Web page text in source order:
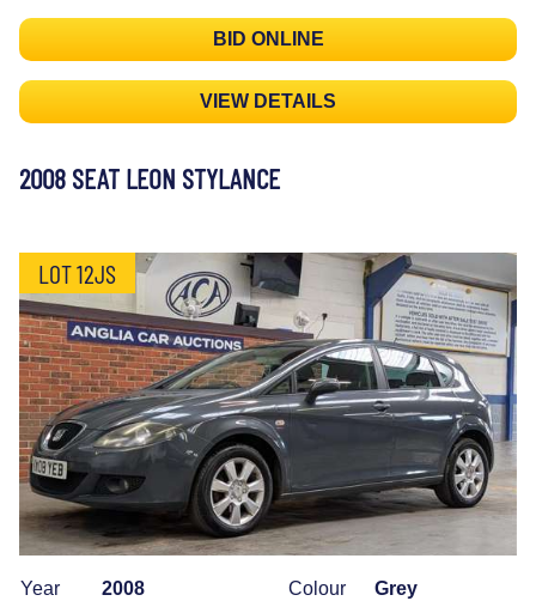
BID ONLINE
VIEW DETAILS
2008 SEAT LEON STYLANCE
LOT 12JS
Year
2008
Colour
Grey